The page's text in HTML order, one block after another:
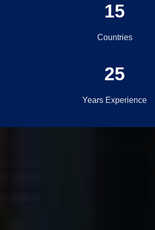
15
Countries
25
Years Experience